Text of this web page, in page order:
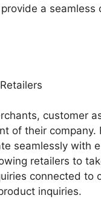
a seamless
customer
of their company.
seamlessly with
retailers to
connected to
inquiries.